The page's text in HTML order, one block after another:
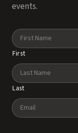
events.
Name
First
Last
Email